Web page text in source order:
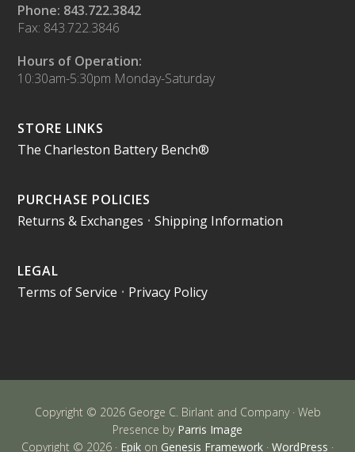
Phone: 843.722.3842
Fax: 843.722.3846
Hours of Operation:
10:30am-5:30pm Monday-Saturday
STORE LINKS
The Charleston Battery Bench®
PURCHASE POLICIES
Returns & Exchanges •Shipping Information
LEGAL
Terms of Service • Privacy Policy
Copyright © 2026 George C. Birlant and Company · Web
Presence by Parris Image
Copyright © 2026 · Epik on Genesis Framework · WordPress ·